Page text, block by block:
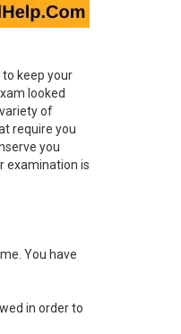
keep your
looked
of
require you
you
examination is
You have
in order to